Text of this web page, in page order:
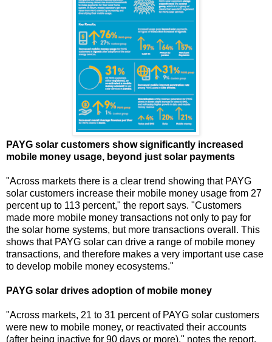
PAYG solar customers show significantly increased
mobile money usage, beyond just solar payments
"Across markets there is a clear trend showing that PAYG
solar customers increase their mobile money usage from 27
percent up to 113 percent," the report says. "Customers
made more mobile money transactions not only to pay for
the solar home systems, but more transactions overall. This
shows that PAYG solar can drive a range of mobile money
transactions, and therefore makes a very important use case
to develop mobile money ecosystems."
PAYG solar drives adoption of mobile money
"Across markets, 21 to 31 percent of PAYG solar customers
were new to mobile money, or reactivated their accounts
(after being inactive for 90 days or more)," notes the report.